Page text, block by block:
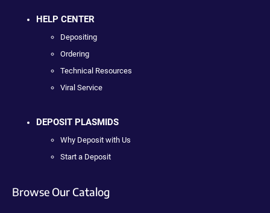
HELP CENTER
Depositing
Ordering
Technical Resources
Viral Service
DEPOSIT PLASMIDS
Why Deposit with Us
Start a Deposit
Browse Our Catalog